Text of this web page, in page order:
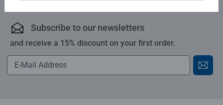
Subscribe to our newsletters
and receive a 15% discount on your first order.